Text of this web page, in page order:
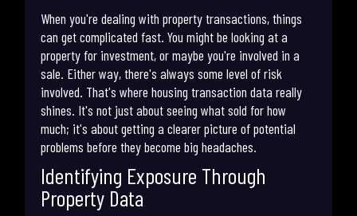
When you're dealing with property transactions, things
can get complicated fast. You might be looking at a
property for investment, or maybe you're involved in a
sale. Either way, there's always some level of risk
involved. That's where housing transaction data really
shines. It's not just about seeing what sold for how
much; it's about getting a clearer picture of potential
problems before they become big headaches.
Identifying Exposure Through
Property Data